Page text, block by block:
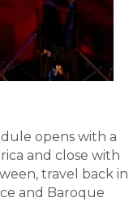
opens with a
and close with
travel back in
and Baroque